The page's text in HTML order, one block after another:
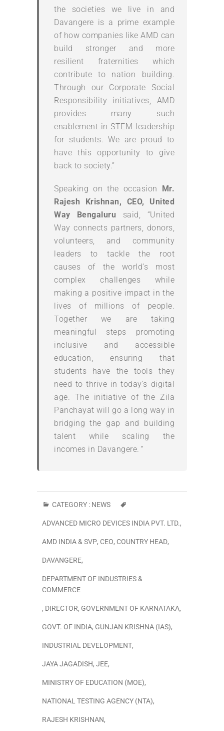
the societies we live in and
Davangere is a prime example
of how companies like AMD can
build stronger and more
resilient fraternities which
contribute to nation building.
Through our Corporate Social
Responsibility initiatives, AMD
provides many such
enablement in STEM leadership
for students. We are proud to
have this opportunity to give
back to society.”
Speaking on the occasion Mr.
Rajesh Krishnan, CEO, United
Way Bengaluru said, “United
Way connects partners, donors,
volunteers, and community
leaders to tackle the root
causes of the world’s most
complex challenges while
making a positive impact in the
lives of millions of people.
Together we are taking
meaningful steps promoting
inclusive and accessible
education, ensuring that
students have the tools they
need to thrive in today’s digital
age. The initiative of the Zila
Panchayat will go a long way in
bridging the gap and building
talent while scaling the
incomes in Davangere. ”
CATEGORY : NEWS
ADVANCED MICRO DEVICES INDIA PVT. LTD.,
AMD INDIA & SVP, CEO, COUNTRY HEAD,
DAVANGERE,
DEPARTMENT OF INDUSTRIES &
COMMERCE
, DIRECTOR, GOVERNMENT OF KARNATAKA,
GOVT. OF INDIA, GUNJAN KRISHNA (IAS),
INDUSTRIAL DEVELOPMENT,
JAYA JAGADISH, JEE,
MINISTRY OF EDUCATION (MOE),
NATIONAL TESTING AGENCY (NTA),
RAJESH KRISHNAN,